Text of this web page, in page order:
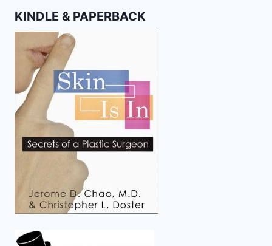
KINDLE & PAPERBACK